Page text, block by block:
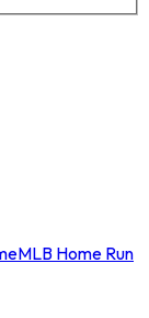
MLB Home Run